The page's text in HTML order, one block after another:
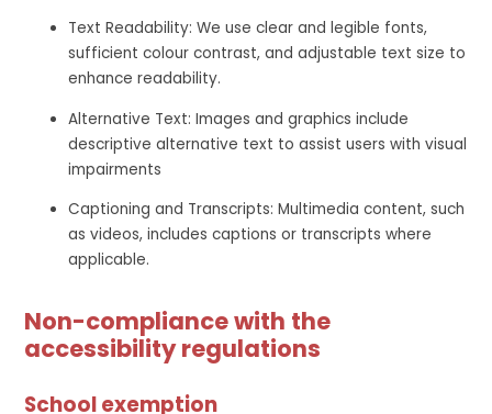
Text Readability: We use clear and legible fonts,
sufficient colour contrast, and adjustable text size to
enhance readability.
Alternative Text: Images and graphics include
descriptive alternative text to assist users with visual
impairments
Captioning and Transcripts: Multimedia content, such
as videos, includes captions or transcripts where
applicable.
Non-compliance with the
accessibility regulations
School exemption